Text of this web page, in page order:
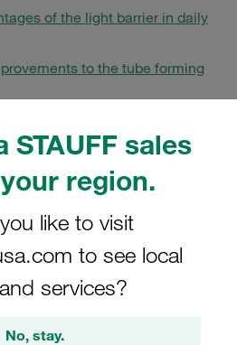
STAUFF sales
region.
like to visit
to see local
services?
No, stay.
of the light barrier in daily
to the tube forming